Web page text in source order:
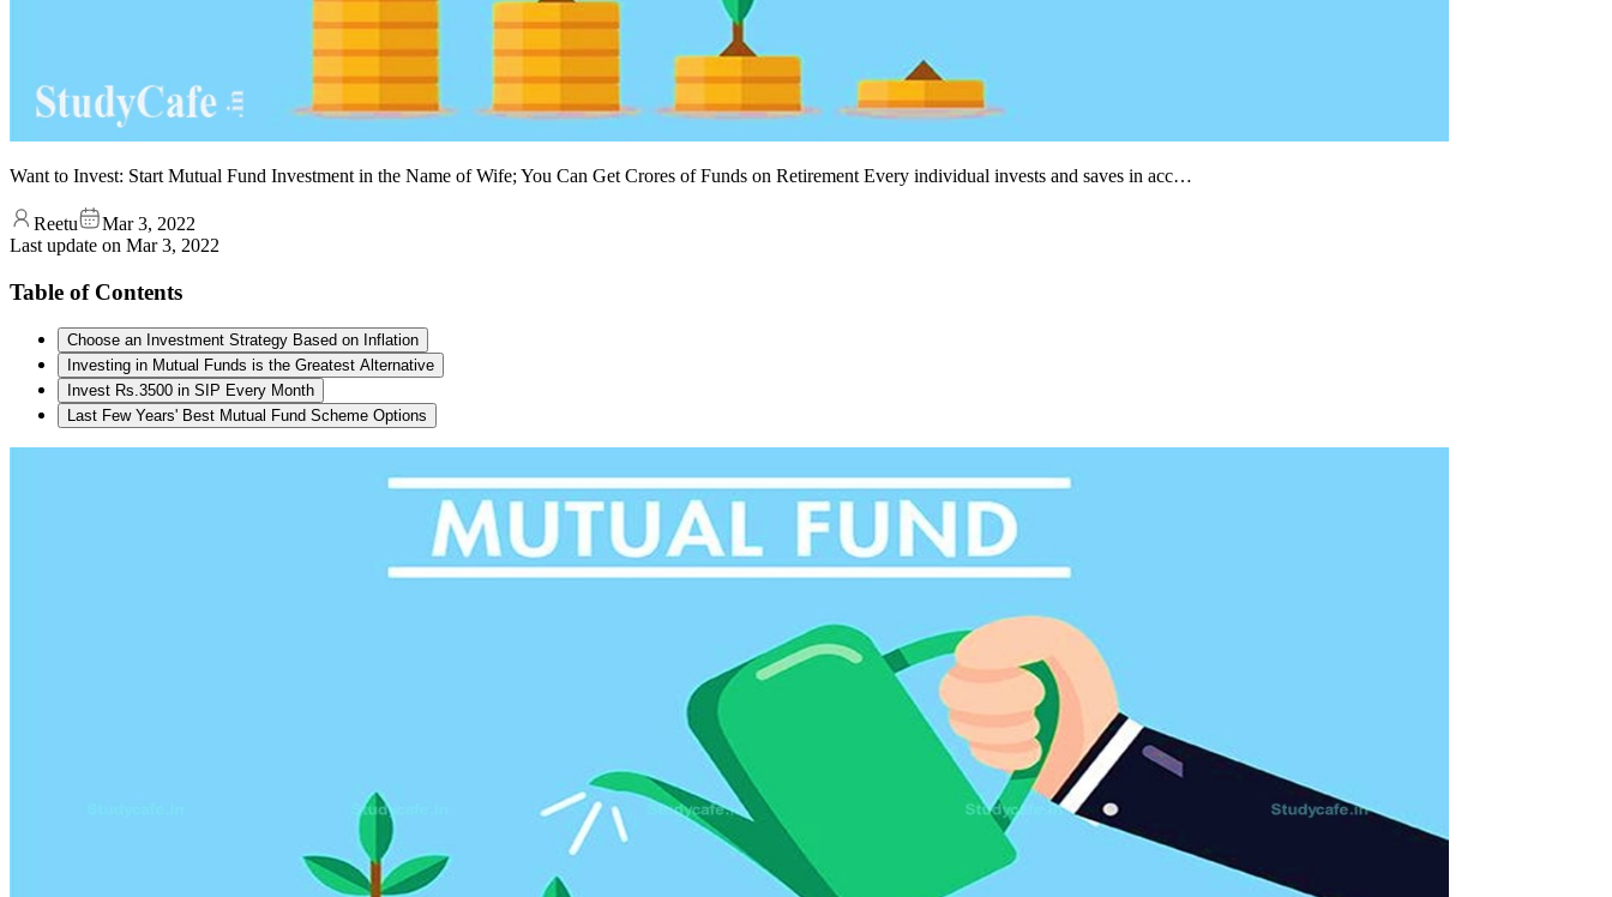
Want to Invest: Start Mutual Fund Investment in the Name of Wife; You Can Get Crores of Funds on Retirement Every individual invests and saves in acc…
Reetu
Mar 3, 2022
Last update on Mar 3, 2022
Table of Contents
Choose an Investment Strategy Based on Inflation
Investing in Mutual Funds is the Greatest Alternative
Invest Rs.3500 in SIP Every Month
Last Few Years' Best Mutual Fund Scheme Options